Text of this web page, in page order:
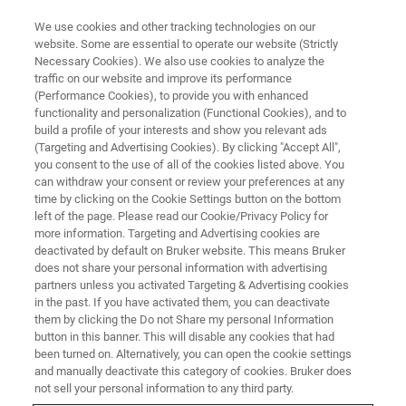
EPR TRAINING COURSES
Europe
Bruker's training center in Ettlingen support
your success by offering a comprehensive
range of EPR training courses
We use cookies and other tracking technologies on our
website. Some are essential to operate our website (Strictly
Necessary Cookies). We also use cookies to analyze the
traffic on our website and improve its performance
(Performance Cookies), to provide you with enhanced
functionality and personalization (Functional Cookies), and to
build a profile of your interests and show you relevant ads
(Targeting and Advertising Cookies). By clicking "Accept All",
you consent to the use of all of the cookies listed above. You
can withdraw your consent or review your preferences at any
time by clicking on the Cookie Settings button on the bottom
left of the page. Please read our Cookie/Privacy Policy for
more information. Targeting and Advertising cookies are
deactivated by default on Bruker website. This means Bruker
does not share your personal information with advertising
partners unless you activated Targeting & Advertising cookies
in the past. If you have activated them, you can deactivate
them by clicking the Do not Share my personal Information
button in this banner. This will disable any cookies that had
been turned on. Alternatively, you can open the cookie settings
and manually deactivate this category of cookies. Bruker does
not sell your personal information to any third party.